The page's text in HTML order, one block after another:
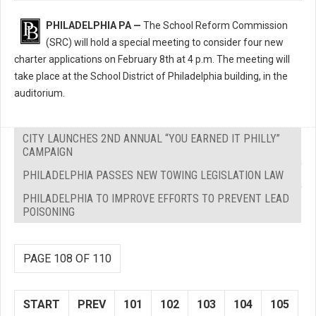
PHILADELPHIA PA — The School Reform Commission
(SRC) will hold a special meeting to consider four new
charter applications on February 8th at 4 p.m. The meeting will
take place at the School District of Philadelphia building, in the
auditorium.
CITY LAUNCHES 2ND ANNUAL “YOU EARNED IT PHILLY”
CAMPAIGN
PHILADELPHIA PASSES NEW TOWING LEGISLATION LAW
PHILADELPHIA TO IMPROVE EFFORTS TO PREVENT LEAD
POISONING
PAGE 108 OF 110
START PREV 101 102 103 104 105